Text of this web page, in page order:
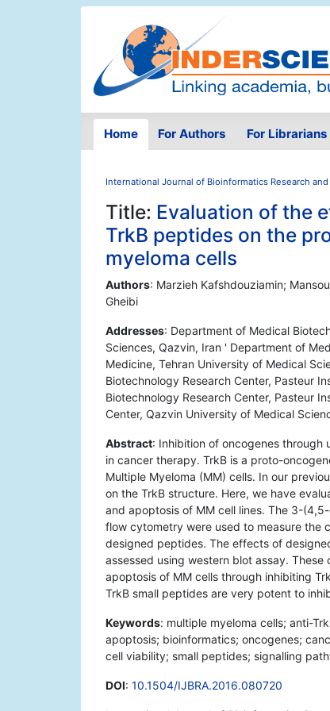
Home For Authors For Librarians
International Journal of Bioinformatics Research
Title: Evaluation of the
TrkB peptides on the
myeloma cells
Authors: Marzieh Kafshdouziamin;
Gheibi
Addresses: Department of Medical
Sciences, Qazvin, Iran ' Department of
Medicine, Tehran University of Medical
Biotechnology Research Center, Pasteur
Biotechnology Research Center, Pasteur
Center, Qazvin University of Medical
Abstract: Inhibition of oncogenes through
in cancer therapy. TrkB is a proto-
Multiple Myeloma (MM) cells. In our
on the TrkB structure. Here, we have
and apoptosis of MM cell lines. The 3-
flow cytometry were used to measure the
designed peptides. The effects of
assessed using western blot assay.
apoptosis of MM cells through inhibiting
TrkB small peptides are very potent to
Keywords: multiple myeloma cells; anti-
apoptosis; bioinformatics; oncogenes;
cell viability; small peptides; signalling
DOI: 10.1504/IJBRA.2016.080720